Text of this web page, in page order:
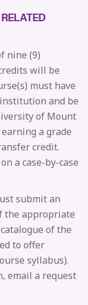
nine (9)
will be
must have
and be
of Mount
a grade
credit.
a case-by-case
submit an
the appropriate
of the
to offer
syllabus).
email a request